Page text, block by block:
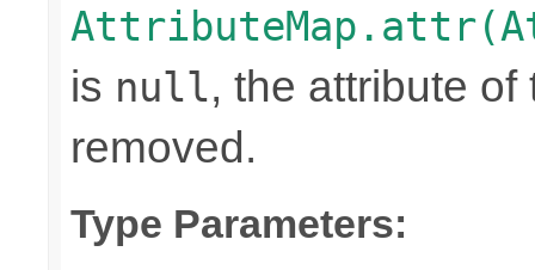
is null, the attribute
removed.
Type Parameters: